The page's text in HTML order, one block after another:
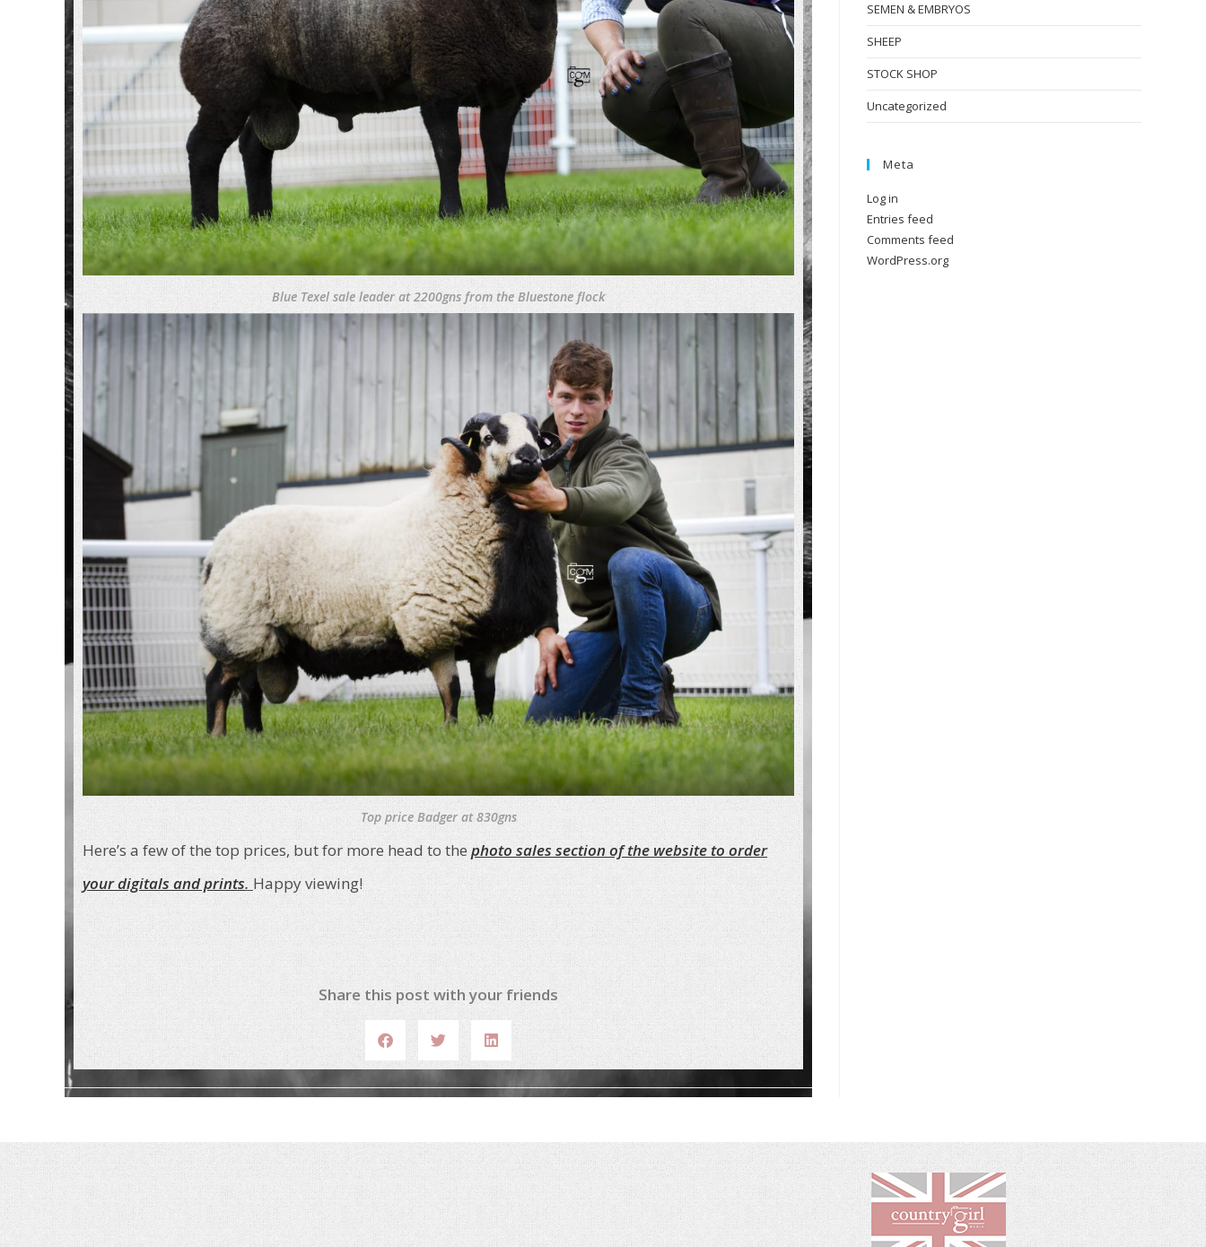
Blue Texel sale leader at 2200gns from the Bluestone flock
Top price Badger at 830gns
Here’s a few of the top prices, but for more head to thephoto sales section of the website to order
your digitals and prints. Happy viewing!
Share this post with your friends
SEMEN & EMBRYOS
SHEEP
STOCK SHOP
Uncategorized
Meta
Log in
Entries feed
Comments feed
WordPress.org